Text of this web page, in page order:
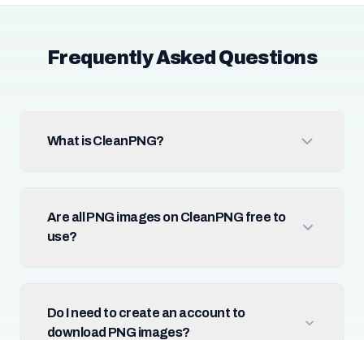
Frequently Asked Questions
What is CleanPNG?
Are all PNG images on CleanPNG free to
use?
Do I need to create an account to
download PNG images?